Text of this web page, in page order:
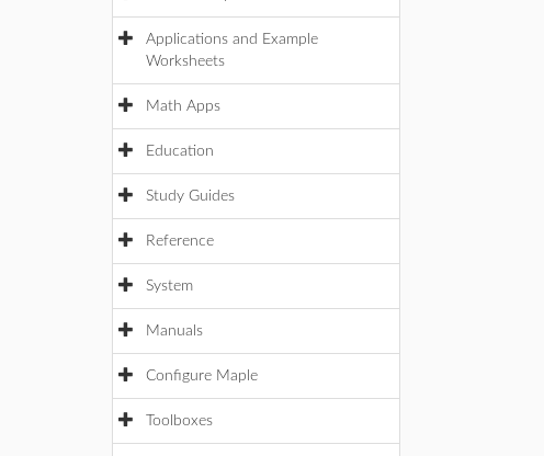
Applications and Example
Worksheets
Math Apps
Education
Study Guides
Reference
System
Manuals
Configure Maple
Toolboxes